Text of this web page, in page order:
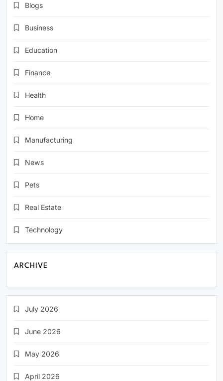
Blogs
Business
Education
Finance
Health
Home
Manufacturing
News
Pets
Real Estate
Technology
ARCHIVE
July 2026
June 2026
May 2026
April 2026